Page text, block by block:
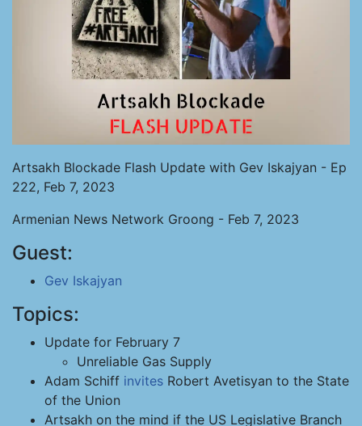
Artsakh Blockade Flash Update with Gev Iskajyan - Ep
222, Feb 7, 2023
Armenian News Network Groong - Feb 7, 2023
Guest:
Gev Iskajyan
Topics:
Update for February 7
Unreliable Gas Supply
Adam Schiff invites Robert Avetisyan to the State
of the Union
Artsakh on the mind if the US Legislative Branch